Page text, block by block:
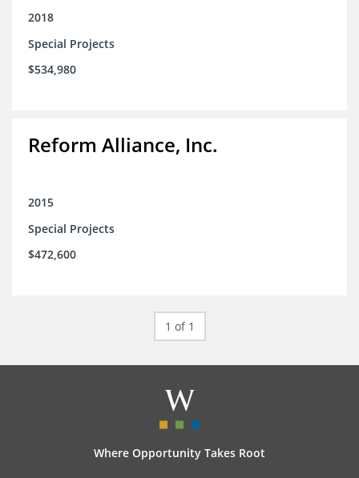
2018
Special Projects
$534,980
Reform Alliance, Inc.
2015
Special Projects
$472,600
1 of 1
Where Opportunity Takes Root